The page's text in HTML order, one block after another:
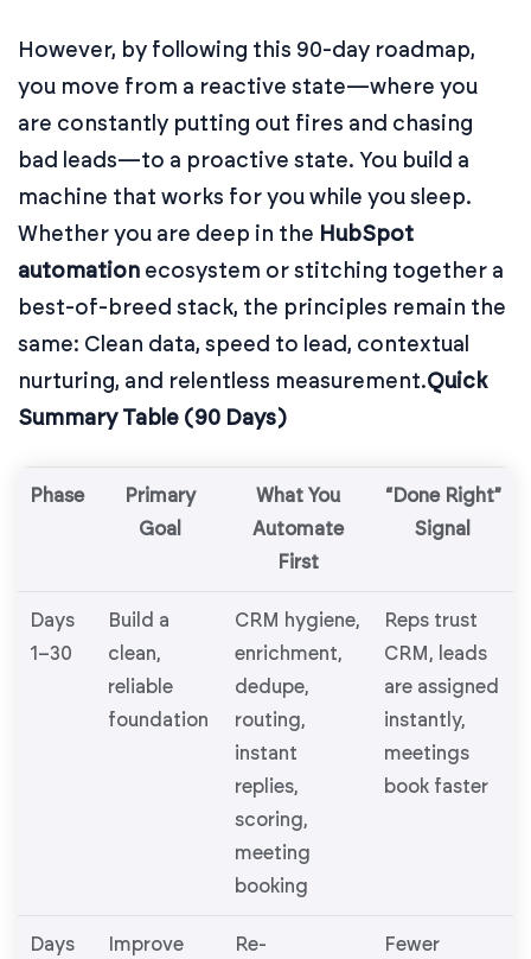
However, by following this 90-day roadmap,
you move from a reactive state—where you
are constantly putting out fires and chasing
bad leads—to a proactive state. You build a
machine that works for you while you sleep.
Whether you are deep in the HubSpot
automation ecosystem or stitching together a
best-of-breed stack, the principles remain the
same: Clean data, speed to lead, contextual
nurturing, and relentless measurement.Quick
Summary Table (90 Days)
Phase
Primary
Goal
What You
Automate
First
“Done Right”
Signal
Days
1–30
Build a
clean,
reliable
foundation
CRM hygiene,
enrichment,
dedupe,
routing,
instant
replies,
scoring,
meeting
booking
Reps trust
CRM, leads
are assigned
instantly,
meetings
book faster
Days Improve Re- Fewer